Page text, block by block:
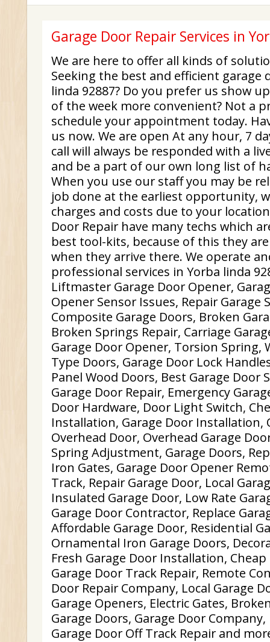
Garage Door Repair Services in
We are here to offer all kinds of
Seeking the best and efficient garage
linda 92887? Do you prefer us show
of the week more convenient? Not a
schedule your appointment today.
us now. We are open At any hour, 7
call will always be responded with a
and be a part of our own long list of
When you use our staff you may be
job done at the earliest opportunity,
charges and costs due to your
Door Repair have many techs which
best tool-kits, because of this they
when they arrive there. We operate
professional services in Yorba linda
Liftmaster Garage Door Opener,
Opener Sensor Issues, Repair Garage
Composite Garage Doors, Broken
Broken Springs Repair, Carriage
Garage Door Opener, Torsion Spring,
Type Doors, Garage Door Lock
Panel Wood Doors, Best Garage Door
Garage Door Repair, Emergency
Door Hardware, Door Light Switch,
Installation, Garage Door Installation,
Overhead Door, Overhead Garage
Spring Adjustment, Garage Doors,
Iron Gates, Garage Door Opener
Track, Repair Garage Door, Local
Insulated Garage Door, Low Rate
Garage Door Contractor, Replace
Affordable Garage Door, Residential
Ornamental Iron Garage Doors,
Fresh Garage Door Installation, Cheap
Garage Door Track Repair, Remote
Door Repair Company, Local Garage
Garage Openers, Electric Gates,
Garage Doors, Garage Door
Garage Door Off Track Repair and